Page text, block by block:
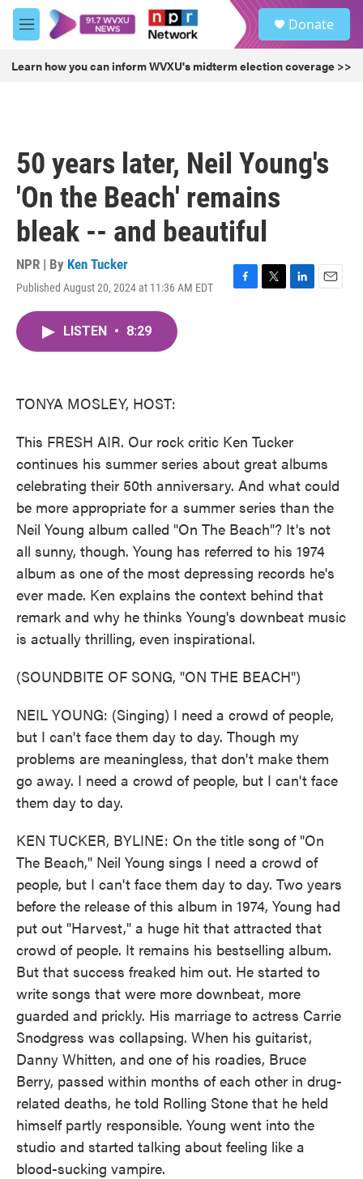
Skip to main content
M
e
u
Donate
Learn how you can inform WVXU's midterm election coverage >>
50 years later, Neil Young's
'On the Beach' remains
bleak -- and beautiful
NPR | By Ken Tucker
Published August 20, 2024 at 11:36 AM EDT
F
T
L
E
LISTEN • 8:29
TONYA MOSLEY, HOST:
This FRESH AIR. Our rock critic Ken Tucker
continues his summer series about great albums
celebrating their 50th anniversary. And what could
be more appropriate for a summer series than the
Neil Young album called "On The Beach"? It's not
all sunny, though. Young has referred to his 1974
album as one of the most depressing records he's
ever made. Ken explains the context behind that
remark and why he thinks Young's downbeat music
is actually thrilling, even inspirational.
(SOUNDBITE OF SONG, "ON THE BEACH")
NEIL YOUNG: (Singing) I need a crowd of people,
but I can't face them day to day. Though my
problems are meaningless, that don't make them
go away. I need a crowd of people, but I can't face
them day to day.
KEN TUCKER, BYLINE: On the title song of "On
The Beach," Neil Young sings I need a crowd of
people, but I can't face them day to day. Two years
before the release of this album in 1974, Young had
put out "Harvest," a huge hit that attracted that
crowd of people. It remains his bestselling album.
But that success freaked him out. He started to
write songs that were more downbeat, more
guarded and prickly. His marriage to actress Carrie
Snodgress was collapsing. When his guitarist,
Danny Whitten, and one of his roadies, Bruce
Berry, passed within months of each other in drug-
related deaths, he told Rolling Stone that he held
himself partly responsible. Young went into the
studio and started talking about feeling like a
blood-sucking vampire.